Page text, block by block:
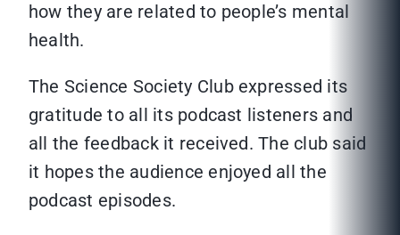
how they are related to people’s mental
health.
The Science Society Club expressed its
gratitude to all its podcast listeners and
all the feedback it received. The club said
it hopes the audience enjoyed all the
podcast episodes.